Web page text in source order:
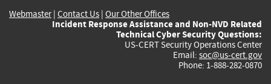
Webmaster| Contact Us | Our Other Offices
Incident Response Assistance and Non-NVD Related
Technical Cyber Security Questions:
US-CERT Security Operations Center
Email: soc@us-cert.gov
Phone: 1-888-282-0870